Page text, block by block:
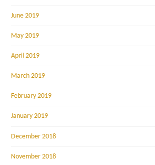
June 2019
May 2019
April 2019
March 2019
February 2019
January 2019
December 2018
November 2018